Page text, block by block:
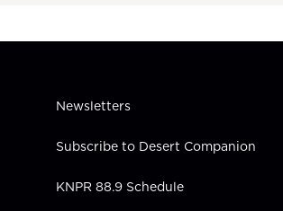
Newsletters
Subscribe to Desert Companion
KNPR 88.9 Schedule